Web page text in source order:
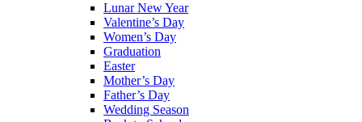
Lunar New Year
Valentine’s Day
Women’s Day
Graduation
Easter
Mother’s Day
Father’s Day
Wedding Season